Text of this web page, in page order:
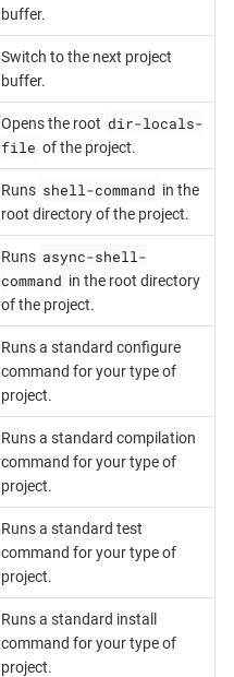
buffer.
Switch to the next project
buffer.
Opens the root dir-locals-
file of the project.
Runs shell-command in the
root directory of the project.
Runs async-shell-
command in the root directory
of the project.
Runs a standard configure
command for your type of
project.
Runs a standard compilation
command for your type of
project.
Runs a standard test
command for your type of
project.
Runs a standard install
command for your type of
project.